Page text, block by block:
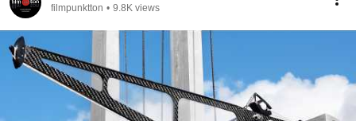
filmpunktton • 9.8K views